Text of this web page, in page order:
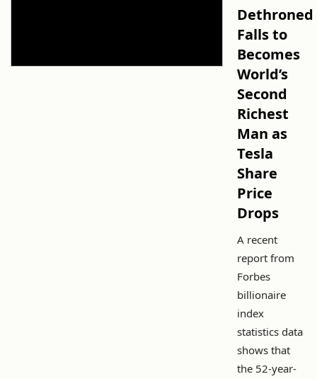
Dethroned
Falls to
Becomes
World’s
Second
Richest
Man as
Tesla
Share
Price
Drops
A recent
report from
Forbes
billionaire
index
statistics data
shows that
the 52-year-